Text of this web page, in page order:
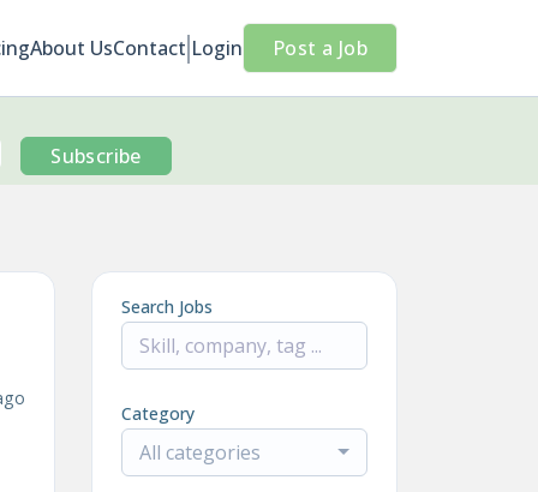
About UsContact Login Post a Job
Subscribe
Search Jobs
Category
All categories